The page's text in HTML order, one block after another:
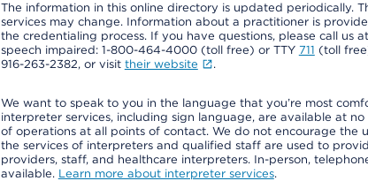
The information in this online directory is updated periodically.
services may change. Information about a practitioner is
the credentialing process. If you have questions, please call
speech impaired: 1-800-464-4000 (toll free) or TTY 711 (toll
916-263-2382, or visit their website .
We want to speak to you in the language that you’re most
interpreter services, including sign language, are available at
of operations at all points of contact. We do not encourage the
the services of interpreters and qualified staff are used to
providers, staff, and healthcare interpreters. In-person,
available. Learn more about interpreter services.